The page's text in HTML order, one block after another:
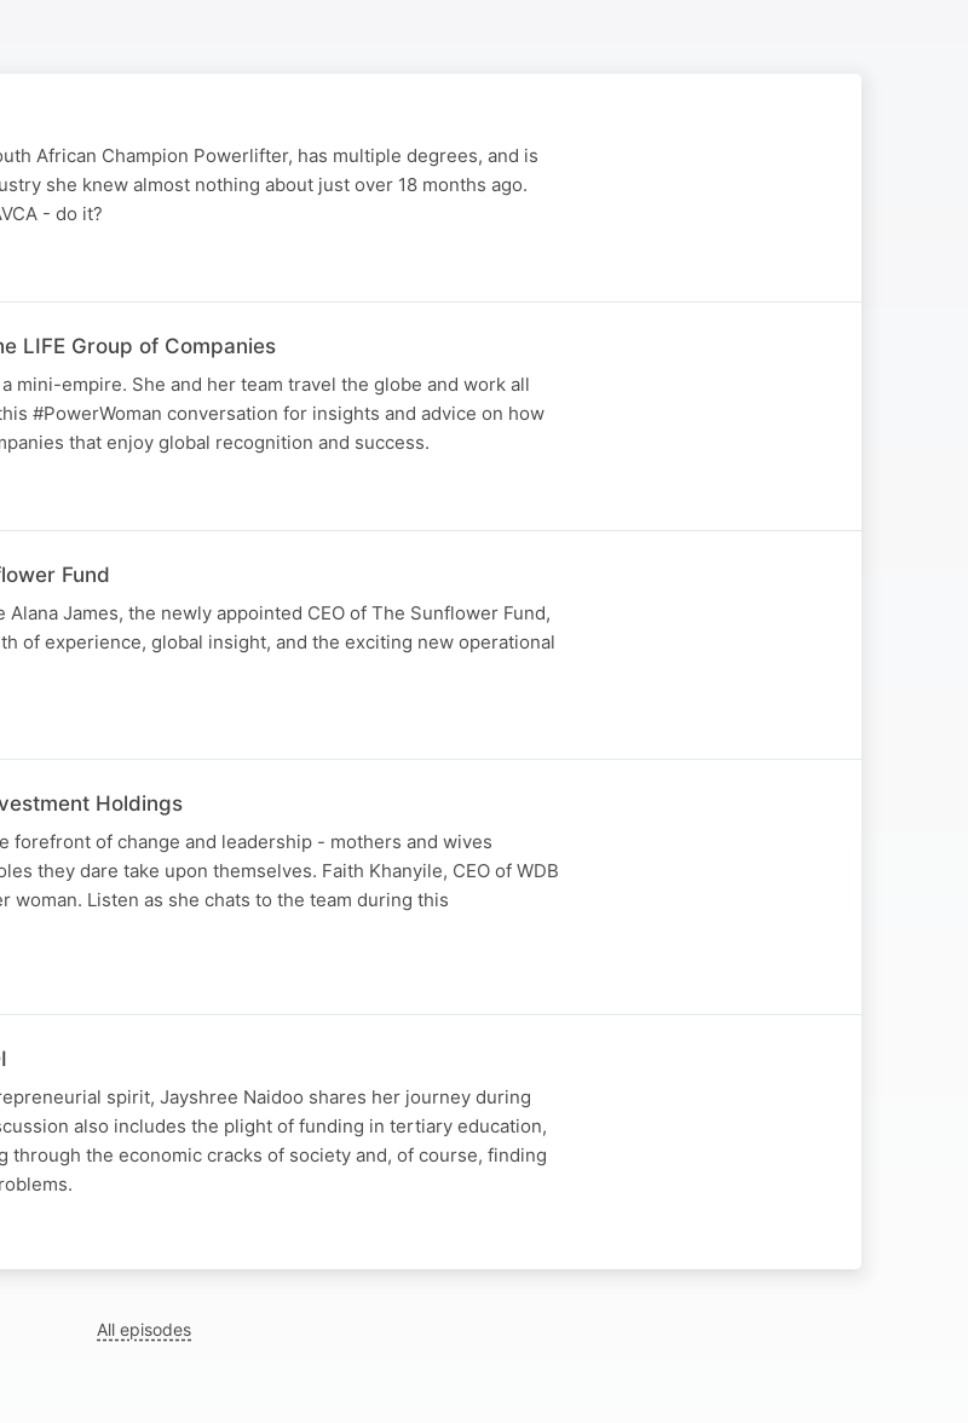
African Champion Powerlifter, has multiple degrees, and is
she knew almost nothing about just over 18 months ago.
- do it?
LIFE Group of Companies
mini-empire. She and her team travel the globe and work all
#PowerWoman conversation for insights and advice on how
that enjoy global recognition and success.
Fund
James, the newly appointed CEO of The Sunflower Fund,
of experience, global insight, and the exciting new operational
Holdings
forefront of change and leadership - mothers and wives
they dare take upon themselves. Faith Khanyile, CEO of WDB
woman. Listen as she chats to the team during this
spirit, Jayshree Naidoo shares her journey during
also includes the plight of funding in tertiary education,
through the economic cracks of society and, of course, finding
All episodes